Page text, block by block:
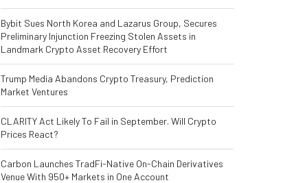
Bybit Sues North Korea and Lazarus Group, Secures
Preliminary Injunction Freezing Stolen Assets in
Landmark Crypto Asset Recovery Effort
Trump Media Abandons Crypto Treasury, Prediction
Market Ventures
CLARITY Act Likely To Fail in September. Will Crypto
Prices React?
Carbon Launches TradFi-Native On-Chain Derivatives
Venue With 950+ Markets in One Account